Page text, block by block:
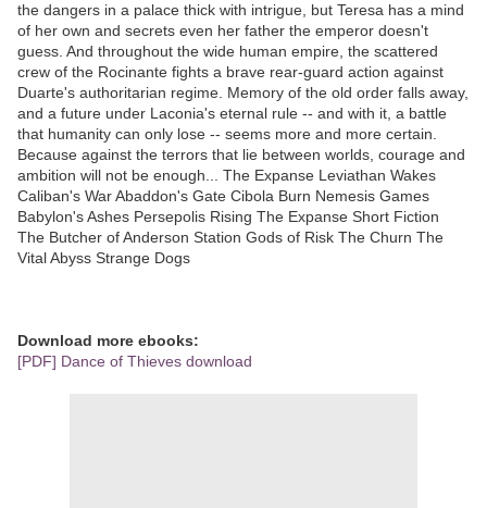
the dangers in a palace thick with intrigue, but Teresa has a mind
of her own and secrets even her father the emperor doesn't
guess. And throughout the wide human empire, the scattered
crew of the Rocinante fights a brave rear-guard action against
Duarte's authoritarian regime. Memory of the old order falls away,
and a future under Laconia's eternal rule -- and with it, a battle
that humanity can only lose -- seems more and more certain.
Because against the terrors that lie between worlds, courage and
ambition will not be enough... The Expanse Leviathan Wakes
Caliban's War Abaddon's Gate Cibola Burn Nemesis Games
Babylon's Ashes Persepolis Rising The Expanse Short Fiction
The Butcher of Anderson Station Gods of Risk The Churn The
Vital Abyss Strange Dogs
Download more ebooks:
[PDF] Dance of Thieves download